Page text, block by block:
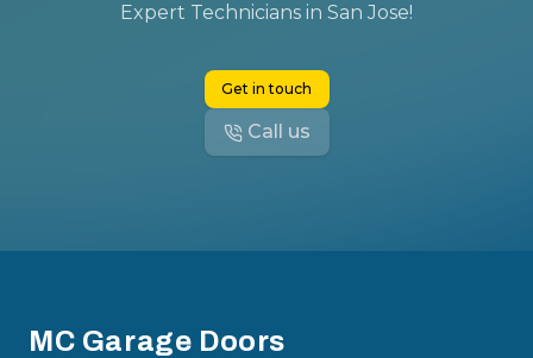
Expert Technicians in San Jose!
Get in touch
Call us
MC Garage Doors